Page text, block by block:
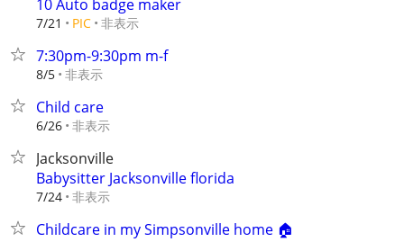
10 Auto badge maker
7/21 PIC 非表示
7:30pm-9:30pm m-f
8/5 非表示
Child care
6/26 非表示
Jacksonville
Babysitter Jacksonville florida
7/24 非表示
Childcare in my Simpsonville home 🏠